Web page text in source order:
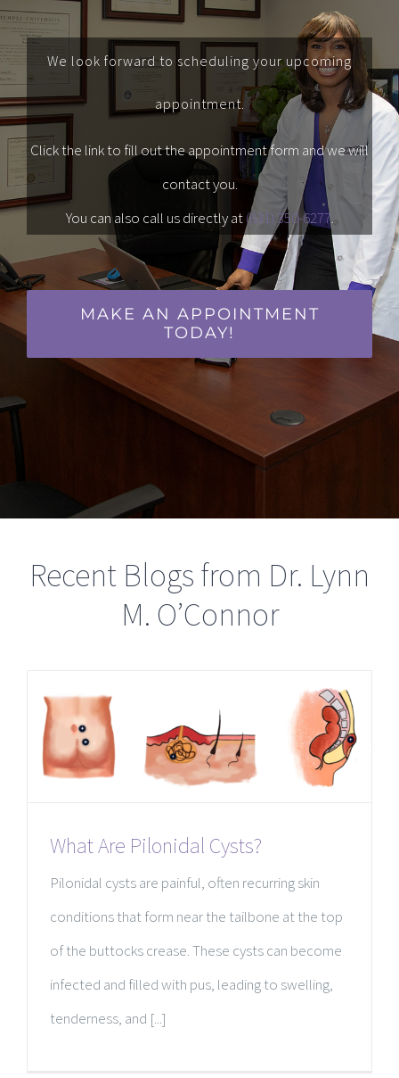
We look forward to scheduling your upcoming
appointment.
Click the link to fill out the appointment form and we will
contact you.
You can also call us directly at(631) 350-6277.
MAKE AN APPOINTMENT
TODAY!
Recent Blogs from Dr. Lynn
M. O’Connor
What Are Pilonidal Cysts?
Pilonidal cysts are painful, often recurring skin
conditions that form near the tailbone at the top
of the buttocks crease. These cysts can become
infected and filled with pus, leading to swelling,
tenderness, and [...]